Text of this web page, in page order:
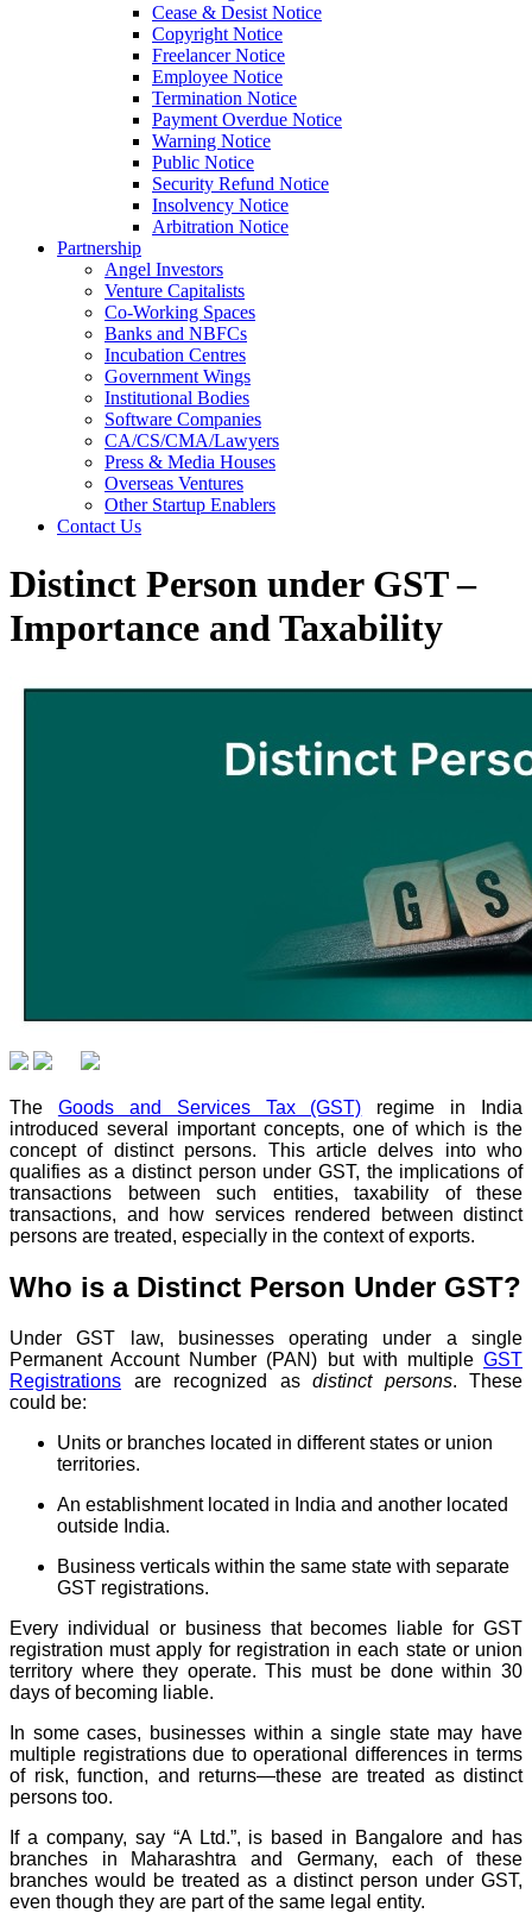
Cease & Desist Notice
Copyright Notice
Freelancer Notice
Employee Notice
Termination Notice
Payment Overdue Notice
Warning Notice
Public Notice
Security Refund Notice
Insolvency Notice
Arbitration Notice
Partnership
Angel Investors
Venture Capitalists
Co-Working Spaces
Banks and NBFCs
Incubation Centres
Government Wings
Institutional Bodies
Software Companies
CA/CS/CMA/Lawyers
Press & Media Houses
Overseas Ventures
Other Startup Enablers
Contact Us
Distinct Person under GST –
Importance and Taxability
The Goods and Services Tax (GST) regime in India
introduced several important concepts, one of which is the
concept of distinct persons. This article delves into who
qualifies as a distinct person under GST, the implications of
transactions between such entities, taxability of these
transactions, and how services rendered between distinct
persons are treated, especially in the context of exports.
Who is a Distinct Person Under GST?
Under GST law, businesses operating under a single
Permanent Account Number (PAN) but with multiple GST
Registrations are recognized as distinct persons. These
could be:
Units or branches located in different states or union
territories.
An establishment located in India and another located
outside India.
Business verticals within the same state with separate
GST registrations.
Every individual or business that becomes liable for GST
registration must apply for registration in each state or union
territory where they operate. This must be done within 30
days of becoming liable.
In some cases, businesses within a single state may have
multiple registrations due to operational differences in terms
of risk, function, and returns—these are treated as distinct
persons too.
If a company, say “A Ltd.”, is based in Bangalore and has
branches in Maharashtra and Germany, each of these
branches would be treated as a distinct person under GST,
even though they are part of the same legal entity.